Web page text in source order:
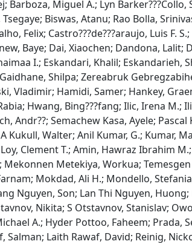
Barboza, Miguel A.; Lyn
Biswas, Atanu; Rao Bolla,
Felix; Castro???de???araujo, Luis F.
Baye; Dai, Xiaochen; Dandona,
I.; Eskandari, Khalil;
Shilpa; Zereabruk
Vladimir; Hamidi, Samer; Hankey,
Hwang, Bing???fang; Ilic, Irena M.;
Andr??; Semachew Kasa, Ayele;
Kukull, Walter; Anil Kumar, G.; Kumar,
Clement T.; Amin, Hawraz Ibrahim
Metekiya, Workua;
Mokdad, Ali H.; Mondello,
Nguyen, Son; Lan Thi Nguyen,
Nikita; S Otstavnov, Stanislav;
A.; Hyder Pottoo, Faheem;
Salman; Laith Rawaf, David; Reinig,